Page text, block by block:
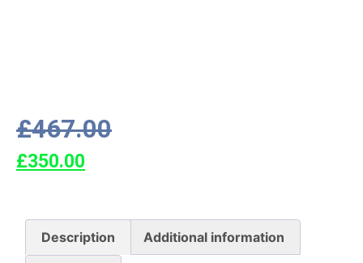
£467.00
£350.00
Description Additional information